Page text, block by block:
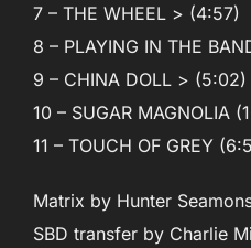
7 – THE WHEEL > (4:57)
8 – PLAYING IN THE
9 – CHINA DOLL > (5:02)
10 – SUGAR MAGNOLIA
11 – TOUCH OF GREY
Matrix by Hunter
SBD transfer by Charlie